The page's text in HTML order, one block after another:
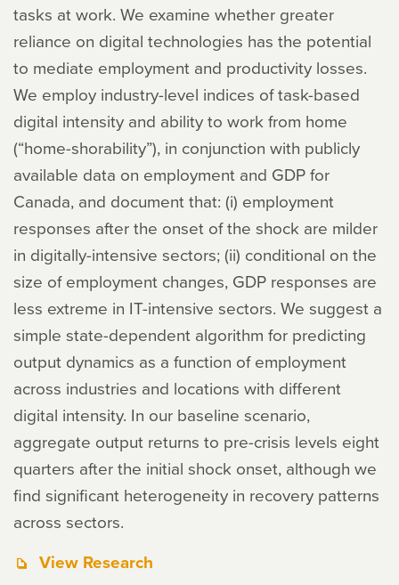
tasks at work. We examine whether greater
reliance on digital technologies has the potential
to mediate employment and productivity losses.
We employ industry-level indices of task-based
digital intensity and ability to work from home
(“home-shorability”), in conjunction with publicly
available data on employment and GDP for
Canada, and document that: (i) employment
responses after the onset of the shock are milder
in digitally-intensive sectors; (ii) conditional on the
size of employment changes, GDP responses are
less extreme in IT-intensive sectors. We suggest a
simple state-dependent algorithm for predicting
output dynamics as a function of employment
across industries and locations with different
digital intensity. In our baseline scenario,
aggregate output returns to pre-crisis levels eight
quarters after the initial shock onset, although we
find significant heterogeneity in recovery patterns
across sectors.
View Research